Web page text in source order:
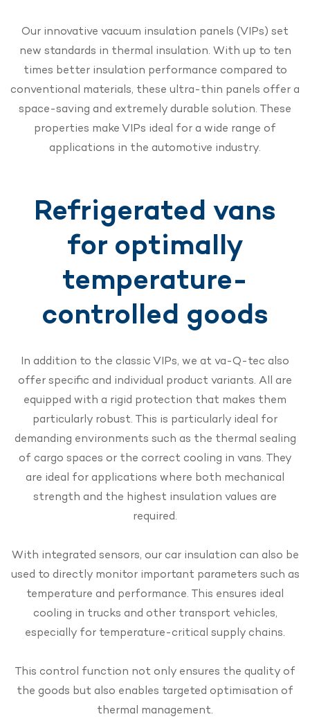
Our innovative vacuum insulation panels (VIPs) set
new standards in thermal insulation. With up to ten
times better insulation performance compared to
conventional materials, these ultra-thin panels offer a
space-saving and extremely durable solution. These
properties make VIPs ideal for a wide range of
applications in the automotive industry.
Refrigerated vans
for optimally
temperature-
controlled goods
In addition to the classic VIPs, we at va-Q-tec also
offer specific and individual product variants. All are
equipped with a rigid protection that makes them
particularly robust. This is particularly ideal for
demanding environments such as the thermal sealing
of cargo spaces or the correct cooling in vans. They
are ideal for applications where both mechanical
strength and the highest insulation values are
required.
With integrated sensors, our car insulation can also be
used to directly monitor important parameters such as
temperature and performance. This ensures ideal
cooling in trucks and other transport vehicles,
especially for temperature-critical supply chains.
This control function not only ensures the quality of
the goods but also enables targeted optimisation of
thermal management.